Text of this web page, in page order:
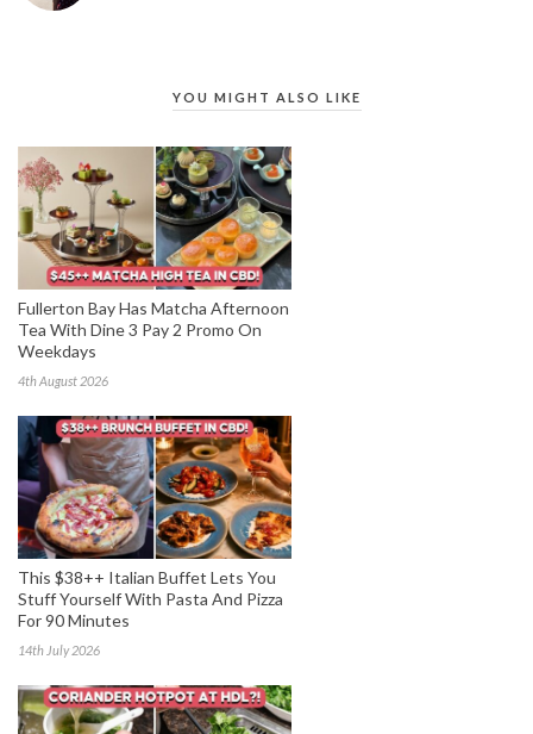
YOU MIGHT ALSO LIKE
Fullerton Bay Has Matcha Afternoon
Tea With Dine 3 Pay 2 Promo On
Weekdays
4th August 2026
This $38++ Italian Buffet Lets You
Stuff Yourself With Pasta And Pizza
For 90 Minutes
14th July 2026